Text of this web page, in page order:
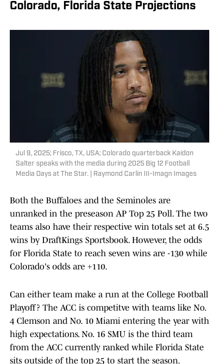
Colorado, Florida State Projections
Jul 9, 2025; Frisco, TX, USA; Colorado quarterback Kaidon
Salter speaks with the media during 2025 Big 12 Football
Media Days at The Star. | Raymond Carlin III-Imagn Images
Both the Buffaloes and the Seminoles are
unranked in the preseason AP Top 25 Poll. The two
teams also have their respective win totals set at 6.5
wins by DraftKings Sportsbook. However, the odds
for Florida State to reach seven wins are -130 while
Colorado's odds are +110.
Can either team make a run at the College Football
Playoff? The ACC is competitve with teams like No.
4 Clemson and No. 10 Miami entering the year with
high expectations. No. 16 SMU is the third team
from the ACC currently ranked while Florida State
sits outside of the top 25 to start the season.